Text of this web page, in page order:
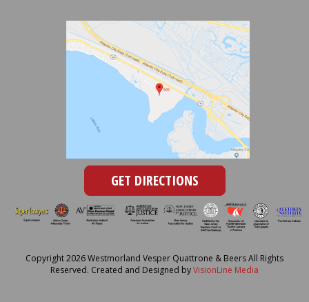
GET DIRECTIONS
Copyright 2026 Westmorland Vesper Quattrone & Beers All Rights
Reserved. Created and Designed byVisionLine Media